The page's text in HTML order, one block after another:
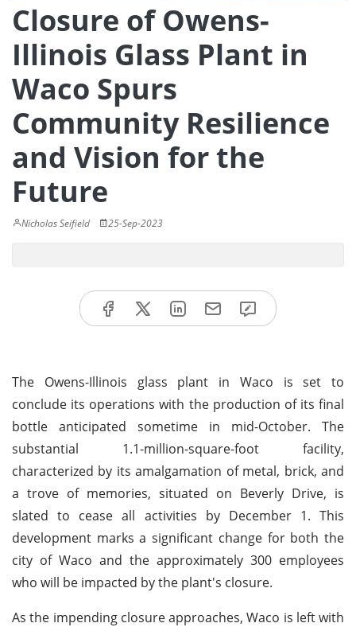
Closure of Owens-
Illinois Glass Plant in
Waco Spurs
Community Resilience
and Vision for the
Future
Nicholas Seifield 25-Sep-2023
The Owens-Illinois glass plant in Waco is set to
conclude its operations with the production of its final
bottle anticipated sometime in mid-October. The
substantial 1.1-million-square-foot facility,
characterized by its amalgamation of metal, brick, and
a trove of memories, situated on Beverly Drive, is
slated to cease all activities by December 1. This
development marks a significant change for both the
city of Waco and the approximately 300 employees
who will be impacted by the plant's closure.
As the impending closure approaches, Waco is left with